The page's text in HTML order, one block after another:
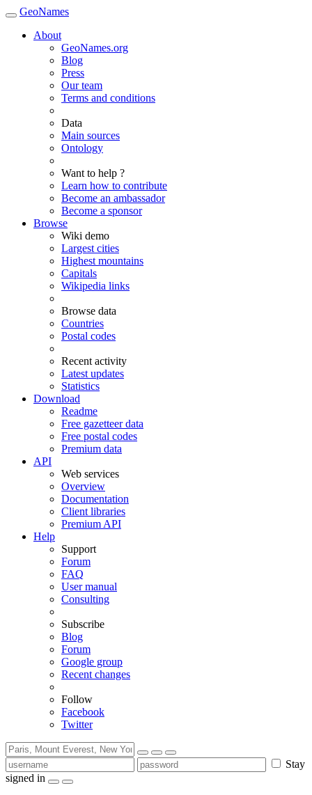
GeoNames
About
GeoNames.org
Blog
Press
Our team
Terms and conditions
Data
Main sources
Ontology
Want to help ?
Learn how to contribute
Become an ambassador
Become a sponsor
Browse
Wiki demo
Largest cities
Highest mountains
Capitals
Wikipedia links
Browse data
Countries
Postal codes
Recent activity
Latest updates
Statistics
Download
Readme
Free gazetteer data
Free postal codes
Premium data
API
Web services
Overview
Documentation
Client libraries
Premium API
Help
Support
Forum
FAQ
User manual
Consulting
Subscribe
Blog
Forum
Google group
Recent changes
Follow
Facebook
Twitter
Stay
signed in